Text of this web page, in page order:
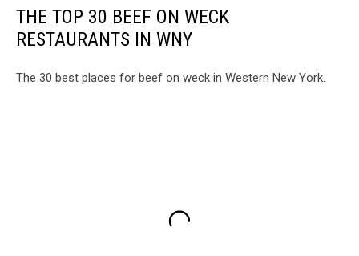
THE TOP 30 BEEF ON WECK
RESTAURANTS IN WNY
The 30 best places for beef on weck in Western New York.